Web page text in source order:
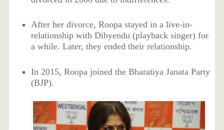
After her divorce, Roopa stayed in a live-in-
relationship with Dibyendu (playback singer) for
a while. Later, they ended their relationship.
In 2015, Roopa joined the Bharatiya Janata Party
(BJP).